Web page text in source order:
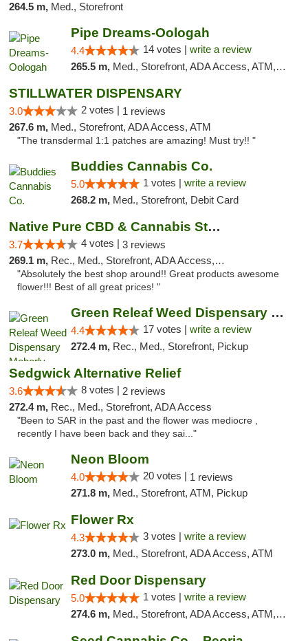
264.5 m, Med., Storefront
Pipe Dreams-Oologah
4.4 14 votes | write a review
265.5 m, Med., Storefront, ADA Access, ATM, Pickup
STILLWATER DISPENSARY
3.0 2 votes | 1 reviews
267.6 m, Med., Storefront, ADA Access, ATM
"The transdermal 1:1 patches are amazing! Must try!! "
Buddies Cannabis Co.
5.0 1 votes | write a review
268.2 m, Med., Storefront, Debit Card
Native Pure CBD & Cannabis Store
3.7 4 votes | 3 reviews
269.1 m, Rec., Med., Storefront, ADA Access, ATM, Pickup
"Absolutely the best shop around!! Great products awesome
flower!!! Best of all great prices! "
Green Releaf Weed Dispensary Moberly
4.4 17 votes | write a review
272.4 m, Rec., Med., Storefront, Pickup
Sedgwick Alternative Relief
3.6 8 votes | 2 reviews
272.4 m, Rec., Med., Storefront, ADA Access
"Been to SAR in the past and the flower was mediocre ,
recently I have been back and they sai..."
Neon Bloom
4.0 20 votes | 1 reviews
271.8 m, Med., Storefront, ATM, Pickup
Flower Rx
4.3 3 votes | write a review
273.0 m, Med., Storefront, ADA Access, ATM
Red Door Dispensary
5.0 1 votes | write a review
274.6 m, Med., Storefront, ADA Access, ATM, Debit Card, Pickup